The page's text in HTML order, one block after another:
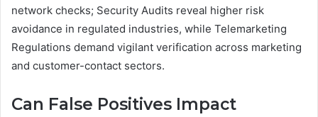
network checks; Security Audits reveal higher risk
avoidance in regulated industries, while Telemarketing
Regulations demand vigilant verification across marketing
and customer-contact sectors.
Can False Positives Impact